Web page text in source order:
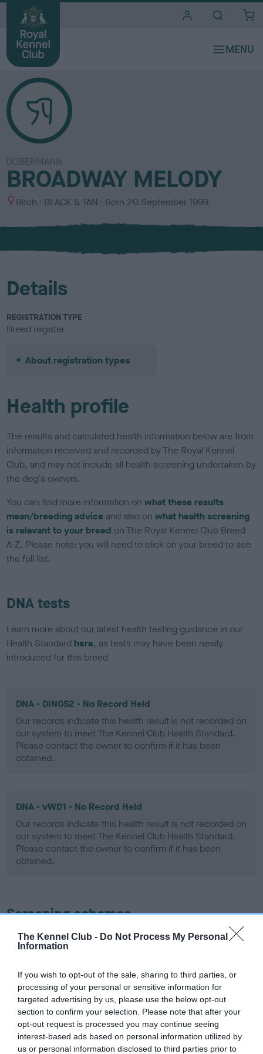
The Kennel Club - Do Not Process My Personal
Information
If you wish to opt-out of the sale, sharing to third parties, or
processing of your personal or sensitive information for
targeted advertising by us, please use the below opt-out
section to confirm your selection. Please note that after your
opt-out request is processed you may continue seeing
interest-based ads based on personal information utilized by
us or personal information disclosed to third parties prior to
DOBERMANN
BROADWAY MELODY
S
x
Bitch
C
l
u
BLACK & TAN Born 20 September 1999
Details
REGISTRATION TYPE
Breed register
About registration types
Health profile
The results and calculated health information below are from
information received and recorded by The Royal Kennel
Club, and may not include all health screening undertaken by
the dog's owners.
You can find more information onwhat these results
mean/breeding advice and also onwhat health screening
is relevant to your breed on The Royal Kennel Club Breed
A-Z. Please note: you will need to click on your breed to see
the full list.
DNA tests
Learn more about our latest health testing guidance in our
Health Standard here, as tests may have been newly
introduced for this breed
DNA - DINGS2 - No Record Held
Our records indicate this health result is not recorded on
our system to meet The Kennel Club Health Standard.
Please contact the owner to confirm if it has been
obtained.
DNA - vWD1 - No Record Held
Our records indicate this health result is not recorded on
our system to meet The Kennel Club Health Standard.
Please contact the owner to confirm if it has been
obtained.
Screening schemes
Learn more about our latest health testing guidance in
recommendations evolve over time with scientific evidence,
some dogs may not yet fully meet current guidance if tests
have been newly introduced or reprioritised.